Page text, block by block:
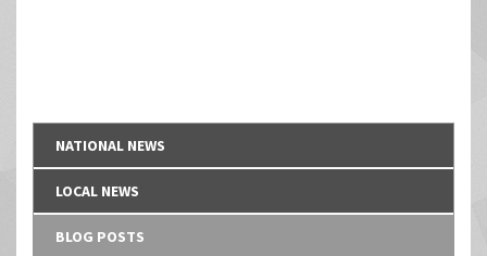
NATIONAL NEWS
LOCAL NEWS
BLOG POSTS